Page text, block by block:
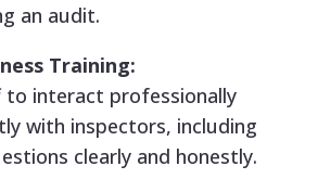
an audit.
Training:
to interact professionally
with inspectors, including
clearly and honestly.